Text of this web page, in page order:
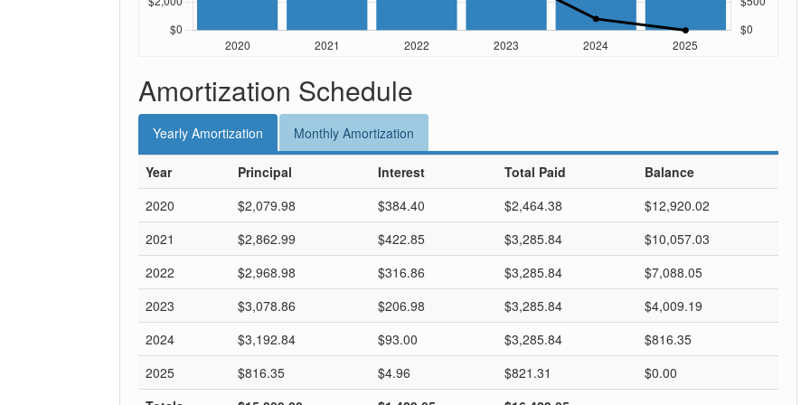
Amortization Schedule
Yearly Amortization Monthly Amortization
Year Principal Interest Total Paid
Balance
2020
$2,079.98 $384.40 $2,464.38
$12,920.02
2021
$2,862.99 $422.85 $3,285.84
$10,057.03
2022
$2,968.98 $316.86 $3,285.84
$7,088.05
2023
$3,078.86 $206.98 $3,285.84
$4,009.19
2024
$3,192.84 $93.00 $3,285.84
$816.35
2025
$816.35 $4.96 $821.31
$0.00